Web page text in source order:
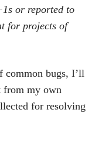
or reported to
for projects of
common bugs, I’ll
from my own
for resolving